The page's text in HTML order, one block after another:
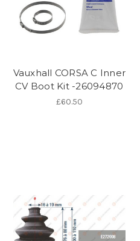
Vauxhall CORSA C Inner
CV Boot Kit -26094870
£60.50